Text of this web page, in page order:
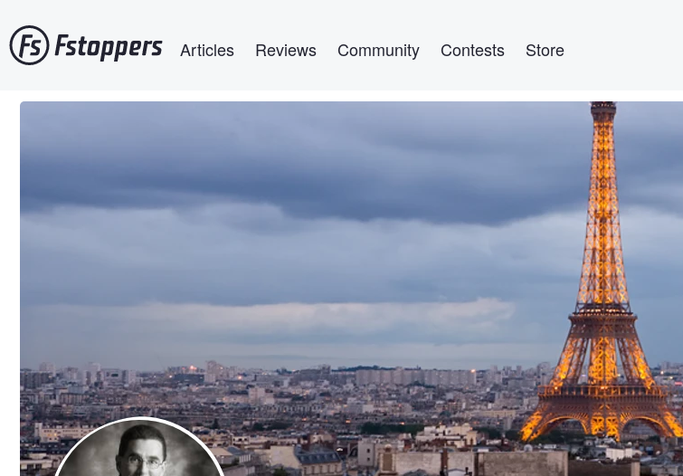
to
main
Articles Reviews Community Contests Store